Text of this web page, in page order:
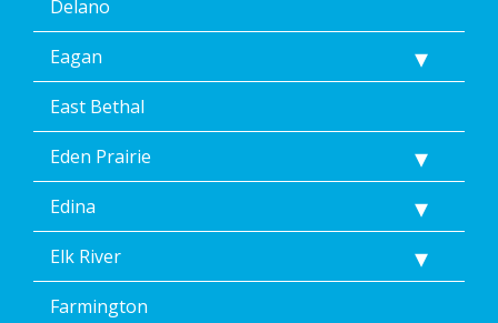
Delano
Eagan
East Bethal
Eden Prairie
Edina
Elk River
Farmington